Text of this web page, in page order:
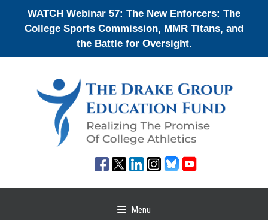
WATCH Webinar 57: The New Enforcers: The
College Sports Commission, MMR Titans, and
the Battle for Oversight.
Menu